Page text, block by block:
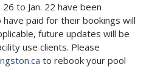
to Jan. 22 have been
paid for their bookings will
future updates will be
use clients. Please
to rebook your pool